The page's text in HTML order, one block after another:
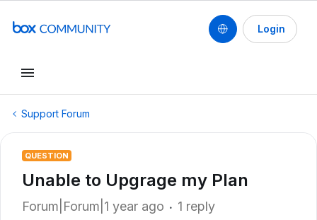
Login
Support Forum
QUESTION
Unable to Upgrage my Plan
Forum|Forum|1 year ago 1 reply